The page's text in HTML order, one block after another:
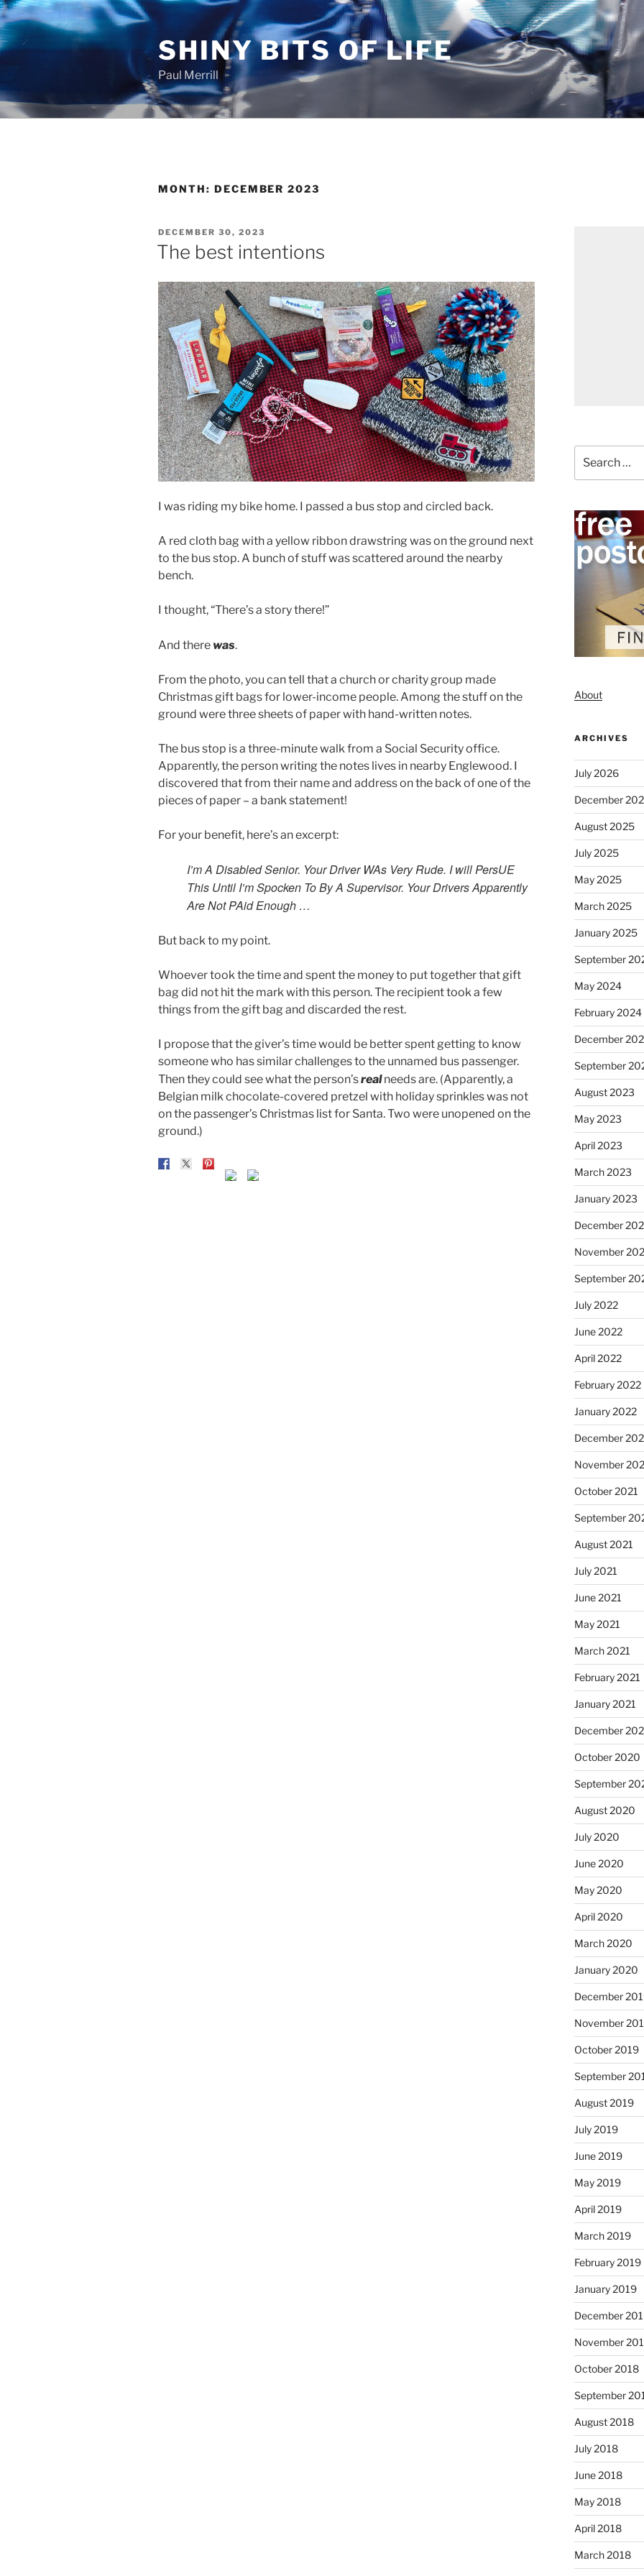
Skip
to
content
SHINY BITS OF LIFE
Paul Merrill
MONTH: DECEMBER 2023
POSTED
ON
DECEMBER 30, 2023
The best intentions
I was riding my bike home. I passed a bus stop and circled back.
A red cloth bag with a yellow ribbon drawstring was on the ground next
to the bus stop. A bunch of stuff was scattered around the nearby
bench.
I thought, “There’s a story there!”
And there was.
From the photo, you can tell that a church or charity group made
Christmas gift bags for lower-income people. Among the stuff on the
ground were three sheets of paper with hand-written notes.
The bus stop is a three-minute walk from a Social Security office.
Apparently, the person writing the notes lives in nearby Englewood. I
discovered that from their name and address on the back of one of the
pieces of paper – a bank statement!
For your benefit, here’s an excerpt:
I’m A Disabled Senior. Your Driver WAs Very Rude. I will PersUE
This Until I’m Spocken To By A Supervisor. Your Drivers Apparently
Are Not PAid Enough …
But back to my point.
Whoever took the time and spent the money to put together that gift
bag did not hit the mark with this person. The recipient took a few
things from the gift bag and discarded the rest.
I propose that the giver’s time would be better spent getting to know
someone who has similar challenges to the unnamed bus passenger.
Then they could see what the person’srealneeds are. (Apparently, a
Belgian milk chocolate-covered pretzel with holiday sprinkles was not
on the passenger’s Christmas list for Santa. Two were unopened on the
ground.)
for:
About
ARCHIVES
July 2026
December
August 2025
July 2025
May 2025
March 2025
January 2025
September
May 2024
February 2024
December
September
August 2023
May 2023
April 2023
March 2023
January 2023
December
November
September
July 2022
June 2022
April 2022
February 2022
January 2022
December
November
October 2021
September
August 2021
July 2021
June 2021
May 2021
March 2021
February 2021
January 2021
December
October 2020
September
August 2020
July 2020
June 2020
May 2020
April 2020
March 2020
January 2020
December
November
October 2019
September
August 2019
July 2019
June 2019
May 2019
April 2019
March 2019
February 2019
January 2019
December
November
October 2018
September
August 2018
July 2018
June 2018
May 2018
April 2018
March 2018